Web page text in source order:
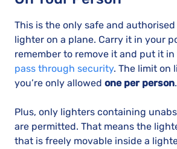
This is the only safe and
lighter on a plane. Carry it in your
remember to remove it and put it
pass through security. The limit on
you’re only allowed one per person.
Plus, only lighters containing
are permitted. That means the
that is freely movable inside a